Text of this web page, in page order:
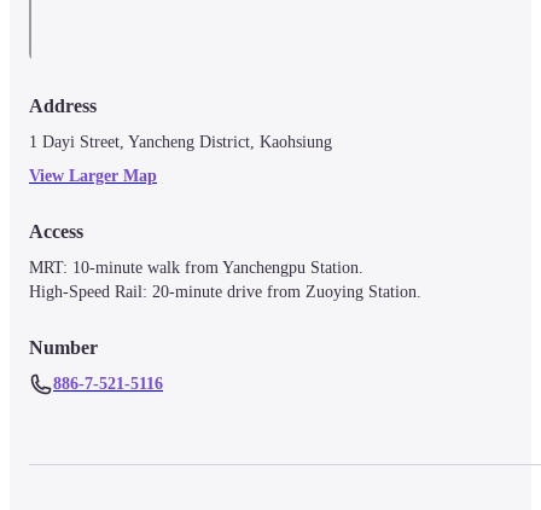
Address
1 Dayi Street, Yancheng District, Kaohsiung
View Larger Map
Access
MRT: 10-minute walk from Yanchengpu Station.
High-Speed Rail: 20-minute drive from Zuoying Station.
Number
886-7-521-5116